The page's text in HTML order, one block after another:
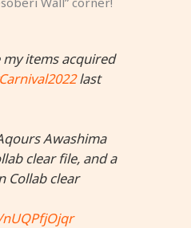
my items acquired
last
Awashima
clear file, and a
Collab clear